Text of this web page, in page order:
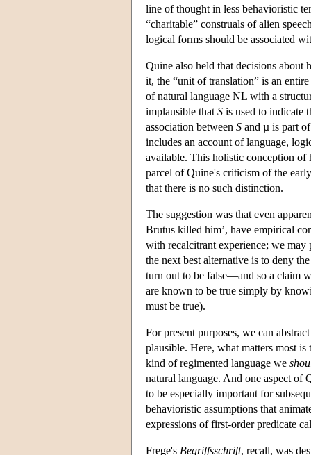
line of thought in less behavioristic
“charitable” construals of alien
logical forms should be associated
Quine also held that decisions about
it, the “unit of translation” is an
of natural language NL with a
implausible that S is used to indicate
association between S and µ is part
includes an account of language,
available. This holistic conception of
parcel of Quine's criticism of the
that there is no such distinction.
The suggestion was that even
Brutus killed him’, have empirical
with recalcitrant experience; we
the next best alternative is to deny
turn out to be false—and so a claim
are known to be true simply by
must be true).
For present purposes, we can
plausible. Here, what matters most
kind of regimented language we
natural language. And one aspect of
to be especially important for
behavioristic assumptions that
expressions of first-order predicate
Frege's Begriffsschrift, recall, was